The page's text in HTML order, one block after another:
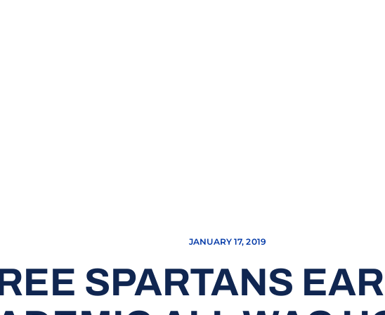
JANUARY 17, 2019
SPARTANS